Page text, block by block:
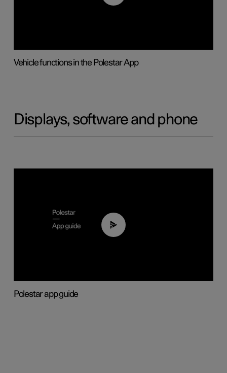
Vehicle functions in the Polestar App
Displays, software and phone
03:37
Polestar app guide